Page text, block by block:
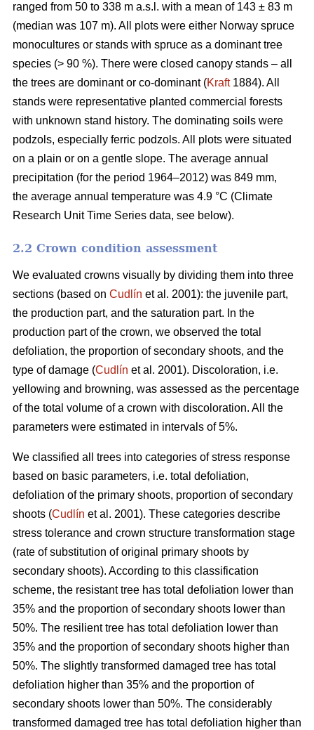
ranged from 50 to 338 m a.s.l. with a mean of 143 ± 83 m
(median was 107 m). All plots were either Norway spruce
monocultures or stands with spruce as a dominant tree
species (> 90 %). There were closed canopy stands – all
the trees are dominant or co-dominant (Kraft1884). All
stands were representative planted commercial forests
with unknown stand history. The dominating soils were
podzols, especially ferric podzols. All plots were situated
on a plain or on a gentle slope. The average annual
precipitation (for the period 1964–2012) was 849 mm,
the average annual temperature was 4.9 °C (Climate
Research Unit Time Series data, see below).
2.2 Crown condition assessment
We evaluated crowns visually by dividing them into three
sections (based on Cudlín et al. 2001): the juvenile part,
the production part, and the saturation part. In the
production part of the crown, we observed the total
defoliation, the proportion of secondary shoots, and the
type of damage (Cudlín et al. 2001). Discoloration, i.e.
yellowing and browning, was assessed as the percentage
of the total volume of a crown with discoloration. All the
parameters were estimated in intervals of 5%.
We classified all trees into categories of stress response
based on basic parameters, i.e. total defoliation,
defoliation of the primary shoots, proportion of secondary
shoots (Cudlín et al. 2001). These categories describe
stress tolerance and crown structure transformation stage
(rate of substitution of original primary shoots by
secondary shoots). According to this classification
scheme, the resistant tree has total defoliation lower than
35% and the proportion of secondary shoots lower than
50%. The resilient tree has total defoliation lower than
35% and the proportion of secondary shoots higher than
50%. The slightly transformed damaged tree has total
defoliation higher than 35% and the proportion of
secondary shoots lower than 50%. The considerably
transformed damaged tree has total defoliation higher than